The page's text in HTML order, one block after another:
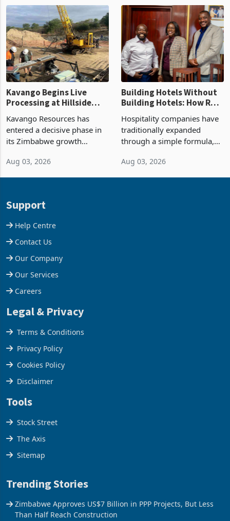
28 February 2026, the
Group swung to an
operating profit
Conference Centre supplied
about 30% of the property
Kavango Begins Live
Processing at Hillside
Kavango Resources has
entered a decisive phase in
its Zimbabwe growth
commissioning its 50 tonne
company from ex
Aug 03, 2026
Building Hotels Without
Building Hotels: How RTG
Into Its Next Growth
Engine
Hospitality companies have
traditionally expanded
through a simple formula,
build another hotel or
Aug 03, 2026
Support
Help Centre
Contact Us
Our Company
Our Services
Careers
Legal & Privacy
Terms & Conditions
Privacy Policy
Cookies Policy
Disclaimer
Tools
Stock Street
The Axis
Sitemap
Trending Stories
Zimbabwe Approves US$7 Billion in PPP Projects, But Less
Than Half Reach Construction